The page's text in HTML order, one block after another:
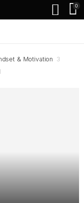
0
& Motivation 3